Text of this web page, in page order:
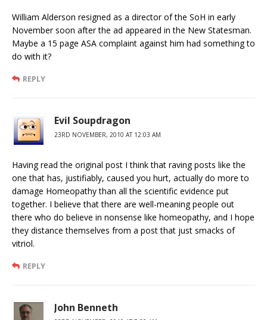
William Alderson resigned as a director of the SoH in early
November soon after the ad appeared in the New Statesman.
Maybe a 15 page ASA complaint against him had something to
do with it?
REPLY
Evil Soupdragon
23RD NOVEMBER, 2010 AT 12:03 AM
Having read the original post I think that raving posts like the
one that has, justifiably, caused you hurt, actually do more to
damage Homeopathy than all the scientific evidence put
together. I believe that there are well-meaning people out
there who do believe in nonsense like homeopathy, and I hope
they distance themselves from a post that just smacks of
vitriol.
REPLY
John Benneth